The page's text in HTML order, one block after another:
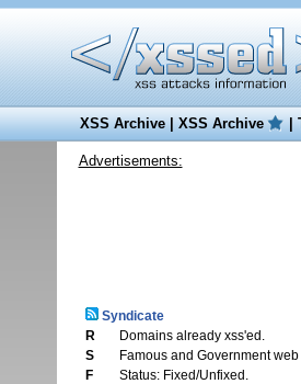
XSS Archive|XSS Archive |
Advertisements:
Syndicate
R
Domains already xss'ed.
S
Famous and Government web
F
Status: Fixed/Unfixed.